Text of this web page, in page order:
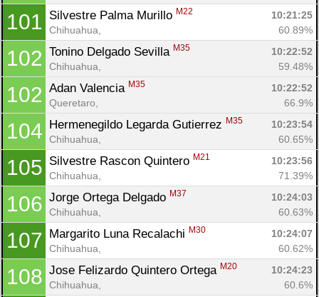
101 Silvestre Palma Murillo M22
10:21:25
Chihuahua,
60.89%
102 Tonino Delgado Sevilla M35
10:22:52
Chihuahua,
59.48%
102 Adan Valencia M35
10:22:52
Queretaro,
66.9%
104 Hermenegildo Legarda Gutierrez M35
10:23:54
Chihuahua,
60.65%
105 Silvestre Rascon Quintero M21
10:23:56
Chihuahua,
71.39%
106 Jorge Ortega Delgado M37
10:24:03
Chihuahua,
60.63%
107 Margarito Luna Recalachi M30
10:24:07
Chihuahua,
60.62%
108 Jose Felizardo Quintero Ortega M20
10:24:23
Chihuahua,
60.6%